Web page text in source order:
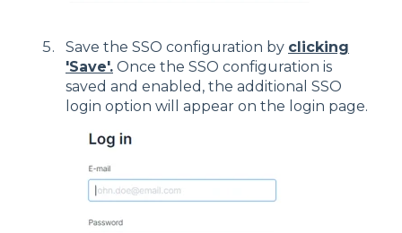
Save the SSO configuration by clicking
'Save'. Once the SSO configuration is
saved and enabled, the additional SSO
login option will appear on the login page.